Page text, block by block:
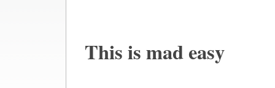
This is mad easy